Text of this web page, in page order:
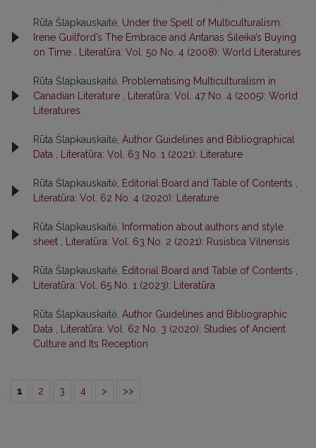
Rūta Šlapkauskaitė, Under the Spell of Multiculturalism:
Irene Guilford’s The Embrace and Antanas Šileika’s Buying
on Time
Literatūra: Vol. 50 No. 4 (2008): World Literatures
Rūta Šlapkauskaitė, Problematising Multiculturalism in
Canadian Literature
Literatūra: Vol. 47 No. 4 (2005): World
Literatures
Rūta Šlapkauskaitė, Author Guidelines and Bibliographical
Data
Literatūra: Vol. 63 No. 1 (2021): Literature
Rūta Šlapkauskaitė, Editorial Board and Table of Contents
Literatūra: Vol. 62 No. 4 (2020): Literature
Rūta Šlapkauskaitė,
Information about authors and style
sheet
Literatūra: Vol. 63 No. 2 (2021): Rusistica Vilnensis
Rūta Šlapkauskaitė, Editorial Board and Table of Contents
Literatūra: Vol. 65 No. 1 (2023): Literatūra
Rūta Šlapkauskaitė, Author Guidelines and Bibliographic
Data
Literatūra: Vol. 62 No. 3 (2020): Studies of Ancient
Culture and Its Reception
1 2 3 4 > >>